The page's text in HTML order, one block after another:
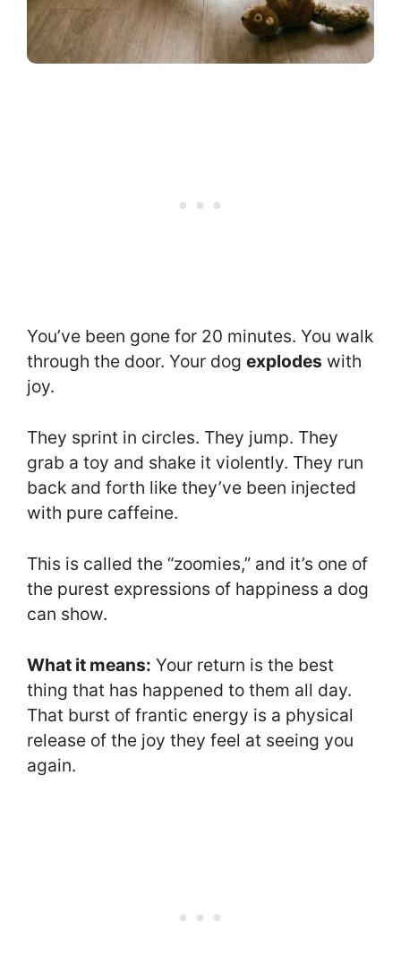
You’ve been gone for 20 minutes. You walk
through the door. Your dog explodes with
joy.
They sprint in circles. They jump. They
grab a toy and shake it violently. They run
back and forth like they’ve been injected
with pure caffeine.
This is called the “zoomies,” and it’s one of
the purest expressions of happiness a dog
can show.
What it means: Your return is the best
thing that has happened to them all day.
That burst of frantic energy is a physical
release of the joy they feel at seeing you
again.